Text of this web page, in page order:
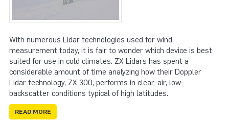
With numerous Lidar technologies used for wind
measurement today, it is fair to wonder which device is best
suited for use in cold climates. ZX Lidars has spent a
considerable amount of time analyzing how their Doppler
Lidar technology, ZX 300, performs in clear-air, low-
backscatter conditions typical of high latitudes.
READ MORE